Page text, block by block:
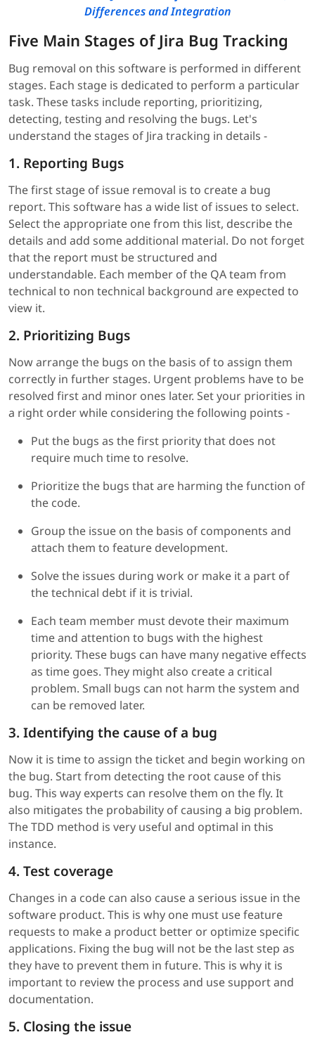
Differences and Integration
Five Main Stages of Jira Bug Tracking
Bug removal on this software is performed in different
stages. Each stage is dedicated to perform a particular
task. These tasks include reporting, prioritizing,
detecting, testing and resolving the bugs. Let's
understand the stages of Jira tracking in details -
1. Reporting Bugs
The first stage of issue removal is to create a bug
report. This software has a wide list of issues to select.
Select the appropriate one from this list, describe the
details and add some additional material. Do not forget
that the report must be structured and
understandable. Each member of the QA team from
technical to non technical background are expected to
view it.
2. Prioritizing Bugs
Now arrange the bugs on the basis of to assign them
correctly in further stages. Urgent problems have to be
resolved first and minor ones later. Set your priorities in
a right order while considering the following points -
Put the bugs as the first priority that does not
require much time to resolve.
Prioritize the bugs that are harming the function of
the code.
Group the issue on the basis of components and
attach them to feature development.
Solve the issues during work or make it a part of
the technical debt if it is trivial.
Each team member must devote their maximum
time and attention to bugs with the highest
priority. These bugs can have many negative effects
as time goes. They might also create a critical
problem. Small bugs can not harm the system and
can be removed later.
3. Identifying the cause of a bug
Now it is time to assign the ticket and begin working on
the bug. Start from detecting the root cause of this
bug. This way experts can resolve them on the fly. It
also mitigates the probability of causing a big problem.
The TDD method is very useful and optimal in this
instance.
4. Test coverage
Changes in a code can also cause a serious issue in the
software product. This is why one must use feature
requests to make a product better or optimize specific
applications. Fixing the bug will not be the last step as
they have to prevent them in future. This is why it is
important to review the process and use support and
documentation.
5. Closing the issue